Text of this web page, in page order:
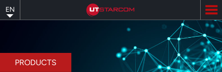
to
main
EN
PRODUCTS